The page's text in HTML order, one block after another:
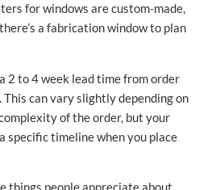
for windows are custom-made,
a fabrication window to plan
2 to 4 week lead time from order
can vary slightly depending on
of the order, but your
specific timeline when you place
things people appreciate about